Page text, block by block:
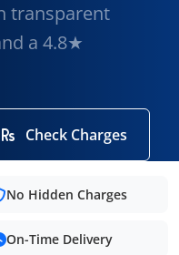
transparent
a 4.8★
Check Charges
No Hidden Charges
On-Time Delivery